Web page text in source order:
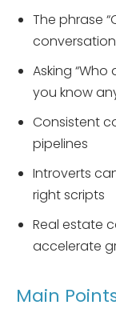
The phrase
Asking
you know
Consistent
pipelines
Introverts
right scripts
Real estate
accelerate
Main